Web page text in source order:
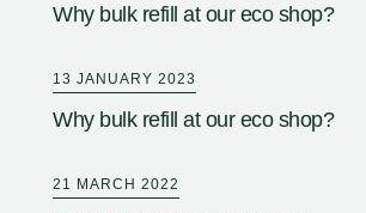
Why bulk refill at our eco shop?
13 JANUARY 2023
Why bulk refill at our eco shop?
21 MARCH 2022